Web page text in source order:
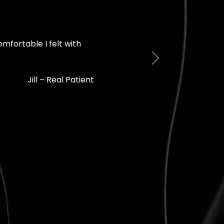
I felt with
Jill – Real Patient
Next